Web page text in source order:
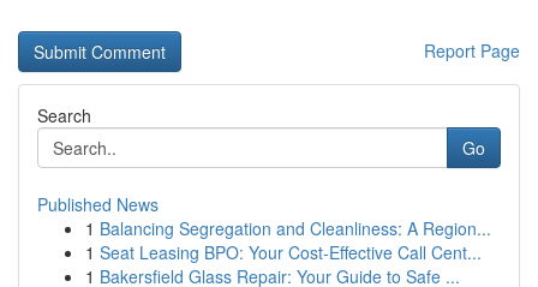
Report Page
Search
Go
Published News
1 Balancing Segregation and Cleanliness: A Region...
1 Seat Leasing BPO: Your Cost-Effective Call Cent...
1 Bakersfield Glass Repair: Your Guide to Safe ...